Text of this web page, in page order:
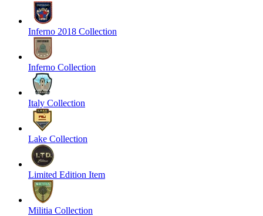
Inferno 2018 Collection
Inferno Collection
Italy Collection
Lake Collection
Limited Edition Item
Militia Collection